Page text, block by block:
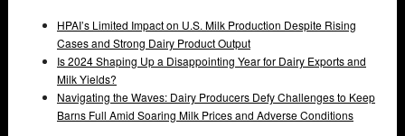
HPAI’s Limited Impact on U.S. Milk Production Despite Rising
Cases and Strong Dairy Product Output
Is 2024 Shaping Up a Disappointing Year for Dairy Exports and
Milk Yields?
Navigating the Waves: Dairy Producers Defy Challenges to Keep
Barns Full Amid Soaring Milk Prices and Adverse Conditions